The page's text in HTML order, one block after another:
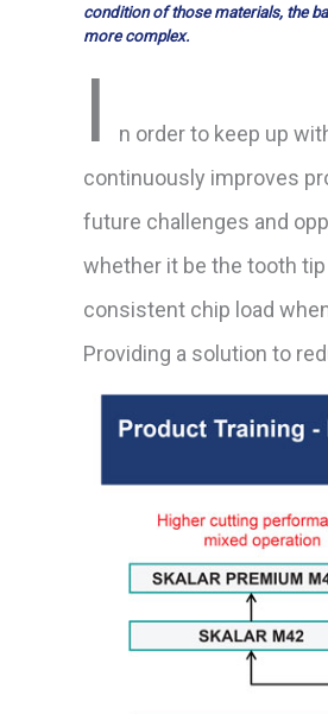
condition of thosematerials, the
more complex.
I
n order to keep up
continuously improves
future challenges and
whether it be the tooth tip
consistent chip load
Providing a solution to